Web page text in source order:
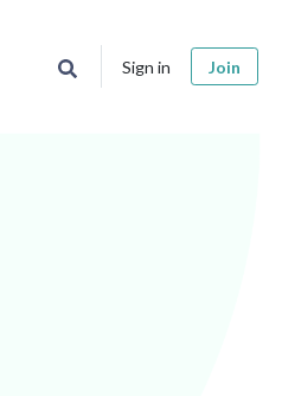
Sign in Join